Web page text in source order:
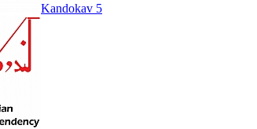
Kandokav 5